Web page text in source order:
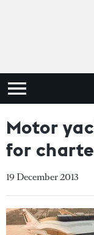
Motor
for
19 December 2013